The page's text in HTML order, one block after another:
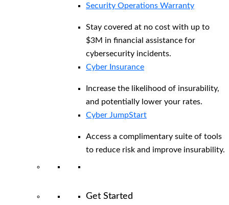
Security Operations Warranty
Stay covered at no cost with up to
$3M in financial assistance for
cybersecurity incidents.
Cyber Insurance
Increase the likelihood of insurability,
and potentially lower your rates.
Cyber JumpStart
Access a complimentary suite of tools
to reduce risk and improve insurability.
Get Started